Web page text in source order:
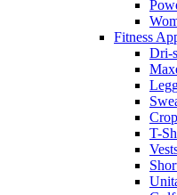
Fitness
Dri-
T-